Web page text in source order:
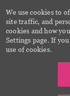
We use cookies to
site traffic, and
cookies and how
Settings page. If
use of cookies.